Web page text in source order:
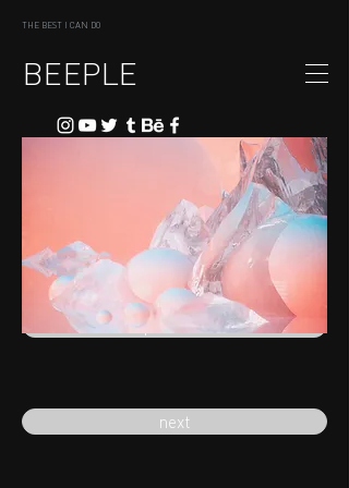
THE BEST I CAN DO
BEEPLE
previous
next